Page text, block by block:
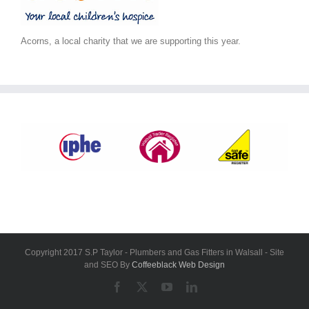
Acorns, a local charity that we are supporting this year.
Copyright 2017 S.P Taylor - Plumbers and Gas Fitters in Walsall - Site
and SEO By Coffeeblack Web Design
Facebook YouTubeLinkedIn